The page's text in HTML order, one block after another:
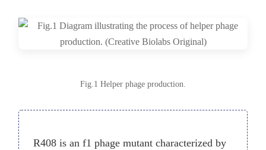
Fig.1 Helper phage production.
R408 is an f1 phage mutant characterized by